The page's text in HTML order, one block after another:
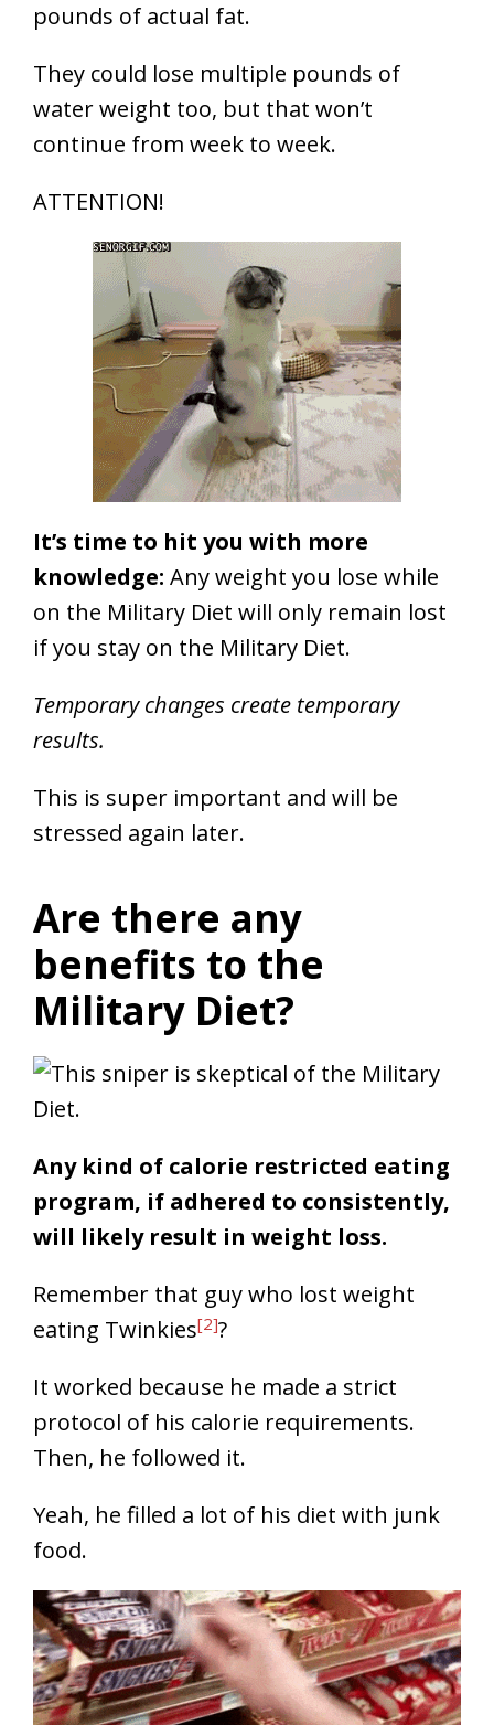
pounds of actual fat.
They could lose multiple pounds of
water weight too, but that won’t
continue from week to week.
ATTENTION!
It’s time to hit you with more
knowledge: Any weight you lose while
on the Military Diet will only remain lost
if you stay on the Military Diet.
Temporary changes create temporary
results.
This is super important and will be
stressed again later.
Are there any
benefits to the
Military Diet?
Any kind of calorie restricted eating
program, if adhered to consistently,
will likely result in weight loss.
Remember that guy who lost weight
eating Twinkies[2]?
It worked because he made a strict
protocol of his calorie requirements.
Then, he followed it.
Yeah, he filled a lot of his diet with junk
food.